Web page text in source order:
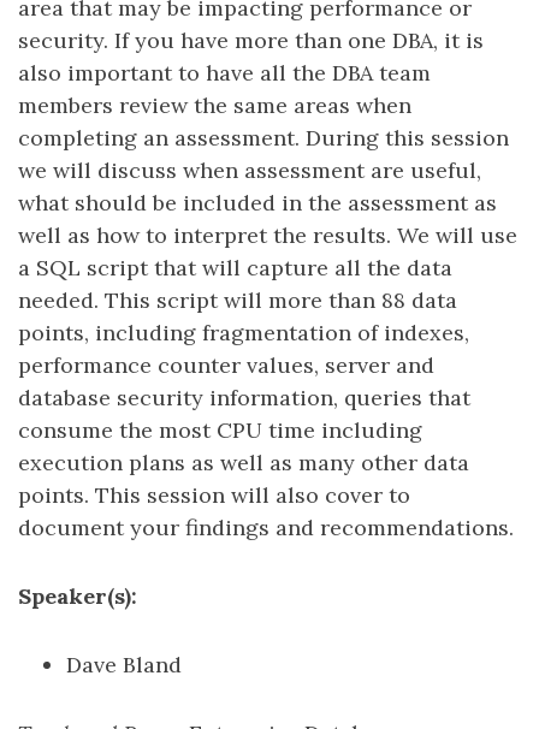
area that may be impacting performance or
security. If you have more than one DBA, it is
also important to have all the DBA team
members review the same areas when
completing an assessment. During this session
we will discuss when assessment are useful,
what should be included in the assessment as
well as how to interpret the results. We will use
a SQL script that will capture all the data
needed. This script will more than 88 data
points, including fragmentation of indexes,
performance counter values, server and
database security information, queries that
consume the most CPU time including
execution plans as well as many other data
points. This session will also cover to
document your findings and recommendations.
Speaker(s):
Dave Bland